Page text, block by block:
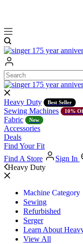
Search
Search
Heavy Duty Best Seller
Sewing Machines 10%
Fabric New
Accessories
Deals
Find Your Fit
Find A Store
Sign In
Heavy Duty
Machine Category
Sewing
Refurbished
Serger
Learn About
View All